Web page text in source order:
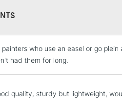
painters who use an easel or go
had them for long.
quality, sturdy but lightweight,